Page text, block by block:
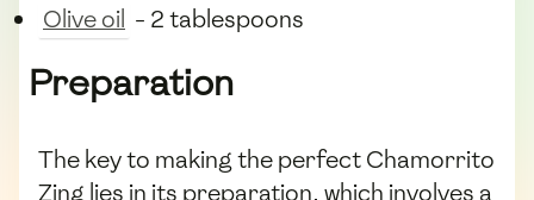
Olive oil - 2 tablespoons
Preparation
The key to making the perfect Chamorrito
Zing lies in its preparation, which involves a